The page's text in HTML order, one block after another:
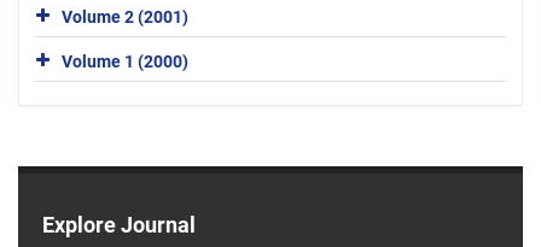
Volume 2 (2001)
Volume 1 (2000)
Explore Journal